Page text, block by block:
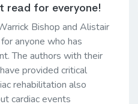
read for everyone!
Bishop and Alistair
anyone who has
The authors with their
provided critical
rehabilitation also
cardiac events